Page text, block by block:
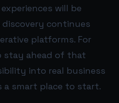
will be
continues
platforms. For
stay ahead of that
into real business
a smart place to start.